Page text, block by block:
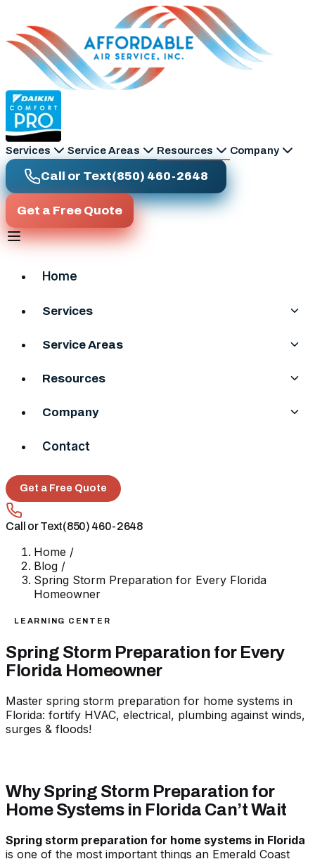
Services Service Areas Resources Company
Call or Text(850) 460-2648
Get a Free Quote
Home
Services
Service Areas
Resources
Company
Contact
Get a Free Quote
Call or Text(850) 460-2648
Home /
Blog /
Spring Storm Preparation for Every Florida
Homeowner
LEARNING CENTER
Spring Storm Preparation for Every
Florida Homeowner
Master spring storm preparation for home systems in
Florida: fortify HVAC, electrical, plumbing against winds,
surges & floods!
Why Spring Storm Preparation for
Home Systems in Florida Can’t Wait
Spring storm preparation for home systems in Florida
is one of the most important things an Emerald Coast